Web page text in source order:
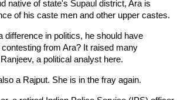
native of state's Supaul district, Ara is
of his caste men and other upper castes.
difference in politics, he should have
from Ara? It raised many
a political analyst here.
a Rajput. She is in the fray again.